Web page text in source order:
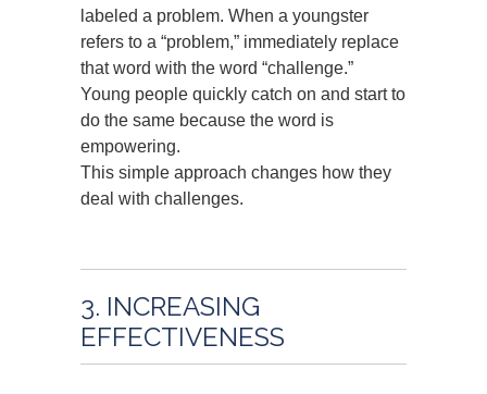
labeled a problem. When a youngster
refers to a “problem,” immediately replace
that word with the word “challenge.”
Young people quickly catch on and start to
do the same because the word is
empowering.
This simple approach changes how they
deal with challenges.
3. INCREASING
EFFECTIVENESS